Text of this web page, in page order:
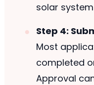
solar
Step 4:
Most
completed
Approval